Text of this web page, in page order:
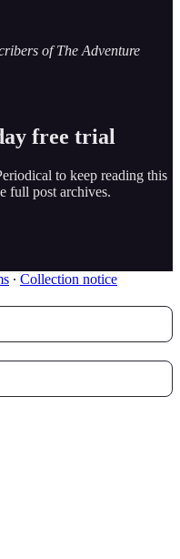
of The Adventure
free trial
to keep reading this
full post archives.
∙ Collection notice